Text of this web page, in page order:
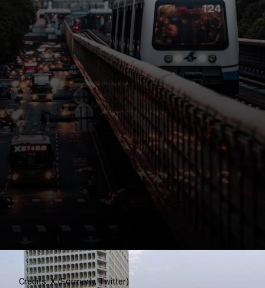
Credits: X (Formerly, Twitter)